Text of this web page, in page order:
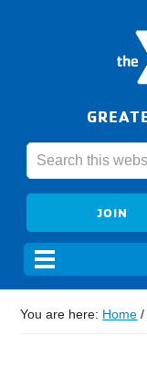
JOIN
You are here: Home /